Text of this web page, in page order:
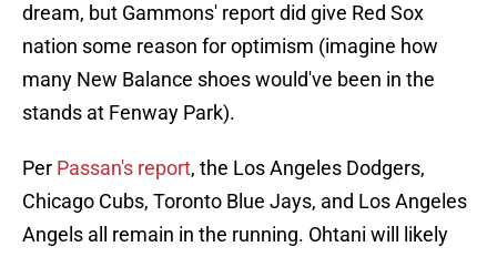
dream, but Gammons' report did give Red Sox
nation some reason for optimism (imagine how
many New Balance shoes would've been in the
stands at Fenway Park).
Per Passan's report, the Los Angeles Dodgers,
Chicago Cubs, Toronto Blue Jays, and Los Angeles
Angels all remain in the running. Ohtani will likely